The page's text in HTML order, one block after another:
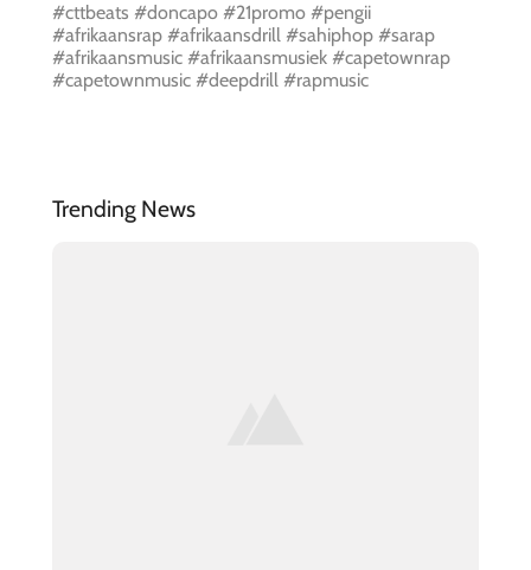
#cttbeats #doncapo #21promo #pengii
#afrikaansrap #afrikaansdrill #sahiphop #sarap
#afrikaansmusic #afrikaansmusiek #capetownrap
#capetownmusic #deepdrill #rapmusic
Trending News